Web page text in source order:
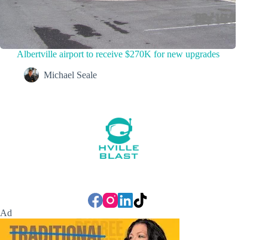
Albertville airport to receive $270K for new upgrades
Michael Seale
Ad